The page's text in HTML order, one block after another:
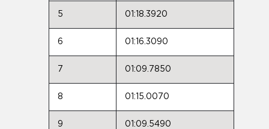
5 01:18.3920
6 01:16.3090
7 01:09.7850
8 01:15.0070
9 01:09.5490